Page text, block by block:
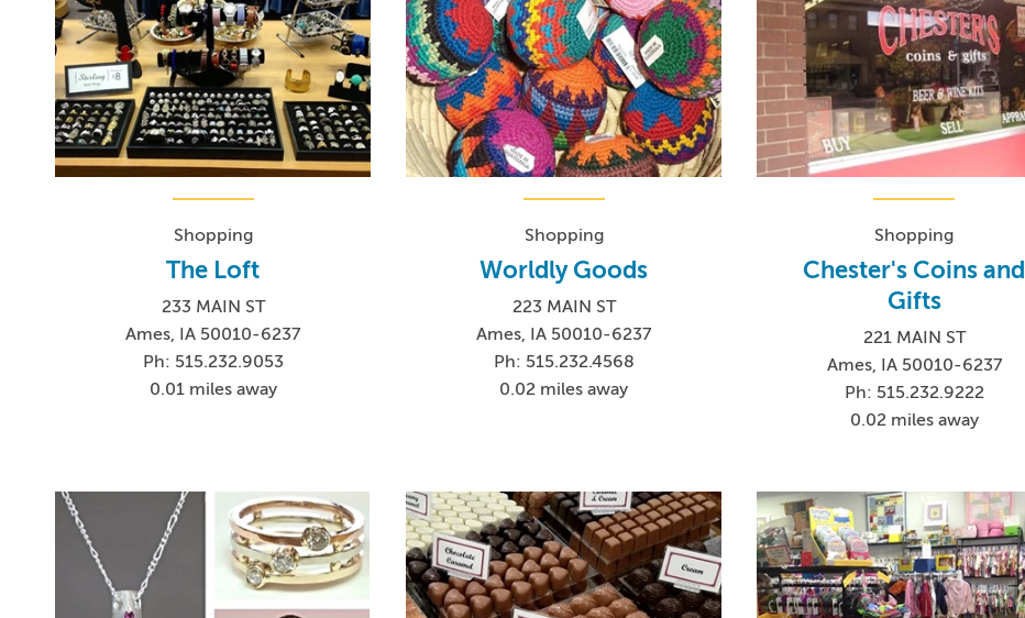
Shopping
The Loft
233 MAIN ST
Ames, IA 50010-6237
Ph: 515.232.9053
0.01 miles away
Shopping
Worldly Goods
223 MAIN ST
Ames, IA 50010-6237
Ph: 515.232.4568
0.02 miles away
Shopping
Chester's Coins and
Gifts
221 MAIN ST
Ames, IA 50010-6237
Ph: 515.232.9222
0.02 miles away